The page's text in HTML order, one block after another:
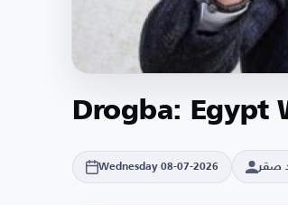
Drogba: Egypt
Wednesday 08-07-2026 صقر